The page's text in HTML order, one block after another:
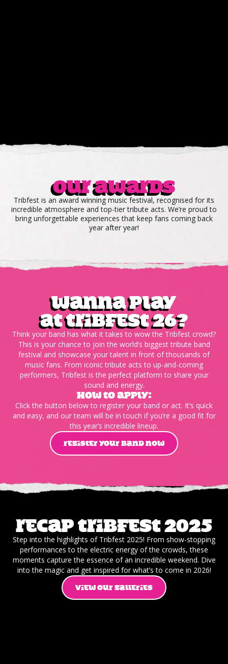
Our awards
Tribfest is an award winning music festival, recognised for its
incredible atmosphere and top-tier tribute acts. We’re proud to
bring unforgettable experiences that keep fans coming back
year after year!
wanna play
at tribfest 26?
Think your band has what it takes to wow the Tribfest crowd?
This is your chance to join the world’s biggest tribute band
festival and showcase your talent in front of thousands of
music fans. From iconic tribute acts to up-and-coming
performers, Tribfest is the perfect platform to share your
sound and energy.
HOW TO APPLY:
Click the button below to register your band or act. It’s quick
and easy, and our team will be in touch if you’re a good fit for
this year’s incredible lineup.
REGISTER YOUR BAND NOW
Recap Tribfest 2025
Step into the highlights of Tribfest 2025! From show-stopping
performances to the electric energy of the crowds, these
moments capture the essence of an incredible weekend. Dive
into the magic and get inspired for what’s to come in 2026!
VIEW OUR GALLERIES